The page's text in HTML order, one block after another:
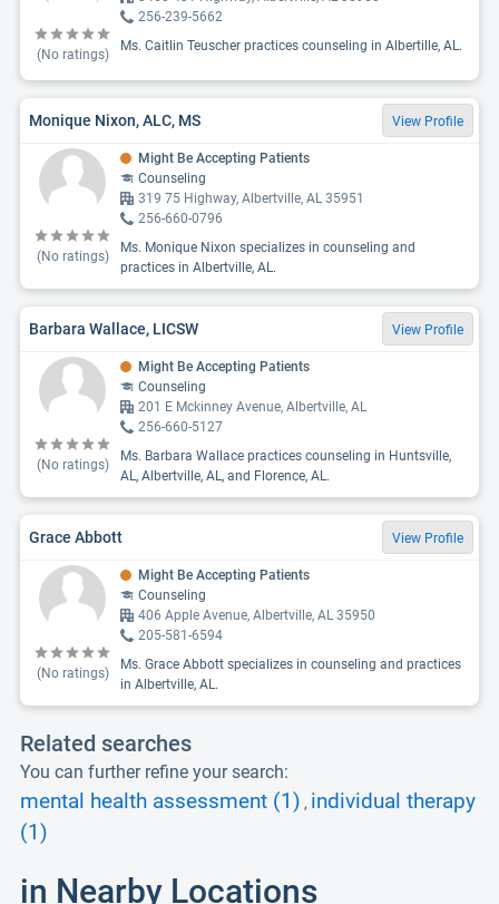
(No ratings)
256-239-5662
Ms. Caitlin Teuscher practices counseling in Albertille, AL.
Monique Nixon, ALC, MS View Profile
(No ratings)
Might Be Accepting Patients
Counseling
319 75 Highway, Albertville, AL 35951
256-660-0796
Ms. Monique Nixon specializes in counseling and
practices in Albertville, AL.
Barbara Wallace, LICSW View Profile
(No ratings)
Might Be Accepting Patients
Counseling
201 E Mckinney Avenue, Albertville, AL
256-660-5127
Ms. Barbara Wallace practices counseling in Huntsville,
AL, Albertville, AL, and Florence, AL.
Grace Abbott View Profile
(No ratings)
Might Be Accepting Patients
Counseling
406 Apple Avenue, Albertville, AL 35950
205-581-6594
Ms. Grace Abbott specializes in counseling and practices
in Albertville, AL.
Related searches
You can further refine your search:
mental health assessment (1) , individual therapy
(1)
in Nearby Locations